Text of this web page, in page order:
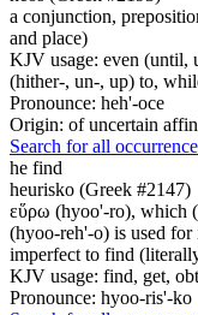
a conjunction,
and place)
KJV usage: even (until,
(hither-, un-, up) to,
Pronounce: heh'-oce
Origin: of uncertain
Search for all
he find
heurisko (Greek #2147)
εὕρω (hyoo'-ro), which
(hyoo-reh'-o) is used for
imperfect to find
KJV usage: find, get,
Pronounce: hyoo-ris'-ko